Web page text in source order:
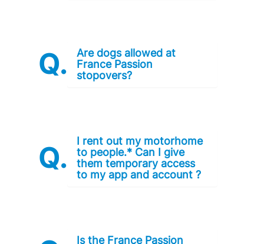
Are dogs allowed at
France Passion
stopovers?
I rent out my motorhome
to people.* Can I give
them temporary access
to my app and account ?
Is the France Passion